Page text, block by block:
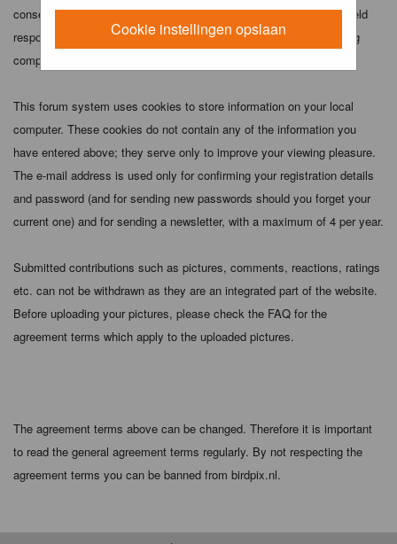
Cookie instellingen opslaan
consent the webmaster, administrator and moderators cannot be held
responsible for any hacking attempt that may lead to the data being
compromised.
This forum system uses cookies to store information on your local
computer. These cookies do not contain any of the information you
have entered above; they serve only to improve your viewing pleasure.
The e-mail address is used only for confirming your registration details
and password (and for sending new passwords should you forget your
current one) and for sending a newsletter, with a maximum of 4 per year.
Submitted contributions such as pictures, comments, reactions, ratings
etc. can not be withdrawn as they are an integrated part of the website.
Before uploading your pictures, please check the FAQ for the
agreement terms which apply to the uploaded pictures.
The agreement terms above can be changed. Therefore it is important
to read the general agreement terms regularly. By not respecting the
agreement terms you can be banned from birdpix.nl.